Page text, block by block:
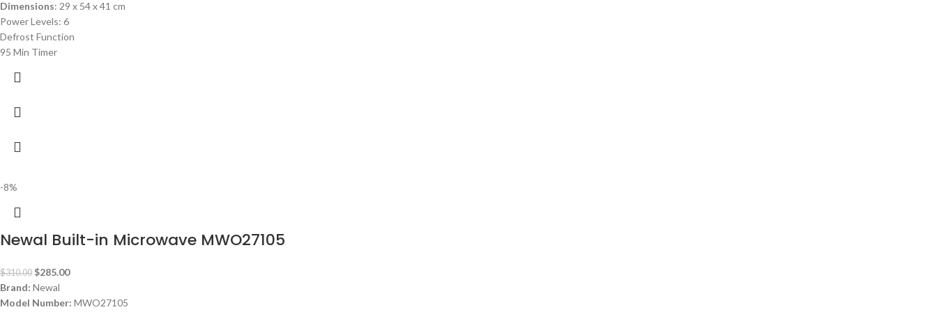
Dimensions: 29 x 54 x 41 cm
Power Levels: 6
Defrost Function
95 Min Timer
-8%
Newal Built-in Microwave MWO27105
$310.00 $285.00
Brand: Newal
Model Number: MWO27105